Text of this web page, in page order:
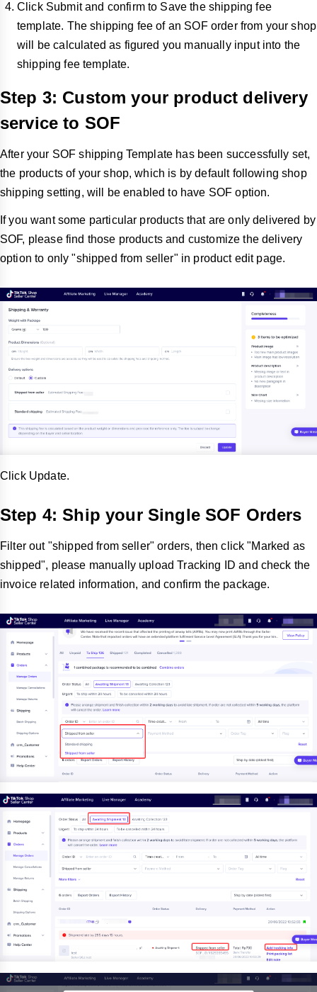
Click Submit and confirm to Save the shipping fee
template. The shipping fee of an SOF order from your shop
will be calculated as figured you manually input into the
shipping fee template.
Step 3: Custom your product delivery
service to SOF
After your SOF shipping Template has been successfully set,
the products of your shop, which is by default following shop
shipping setting, will be enabled to have SOF option.
If you want some particular products that are only delivered by
SOF, please find those products and customize the delivery
option to only "shipped from seller" in product edit page.
Click Update.
Step 4: Ship your Single SOF Orders
Filter out "shipped from seller" orders, then click "Marked as
shipped", please manually upload Tracking ID and check the
invoice related information, and confirm the package.